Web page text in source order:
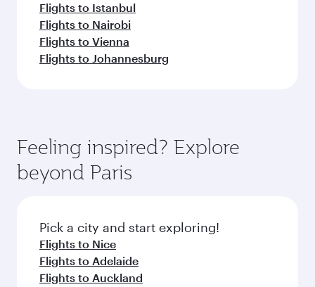
Flights to Istanbul
Flights to Nairobi
Flights to Vienna
Flights to Johannesburg
Feeling inspired? Explore
beyond Paris
Pick a city and start exploring!
Flights to Nice
Flights to Adelaide
Flights to Auckland